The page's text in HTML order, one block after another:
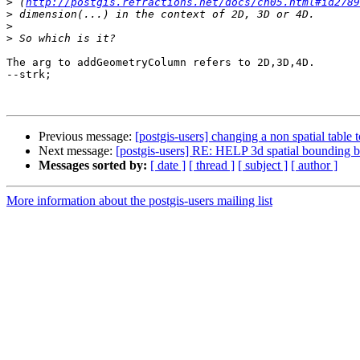
>
>
>
The arg to addGeometryColumn refers to 2D,3D,4D.
--strk;
Previous message: [postgis-users] changing a non spatial table
Next message: [postgis-users] RE: HELP 3d spatial bounding
Messages sorted by: [ date ] [ thread ] [ subject ] [ author ]
More information about the postgis-users mailing list